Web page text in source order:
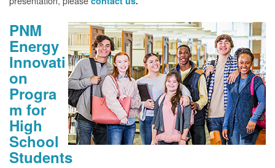
PNM
Energy
Innovati
on
Progra
m for
High
School
Students